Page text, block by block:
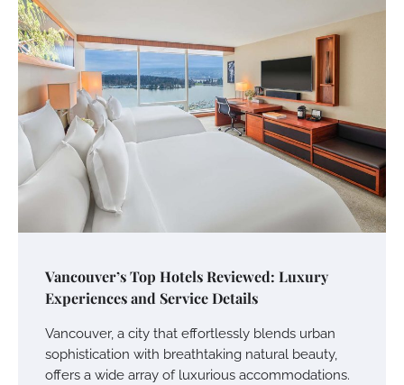
Vancouver’s Top Hotels Reviewed: Luxury
Experiences and Service Details
Vancouver, a city that effortlessly blends urban
sophistication with breathtaking natural beauty,
offers a wide array of luxurious accommodations.